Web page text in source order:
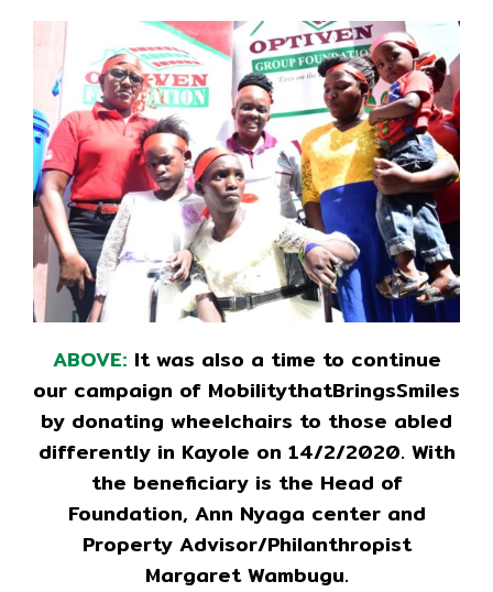
ABOVE: It was also a time to continue
our campaign of MobilitythatBringsSmiles
by donating wheelchairs to those abled
differently in Kayole on 14/2/2020. With
the beneficiary is the Head of
Foundation, Ann Nyaga center and
Property Advisor/Philanthropist
Margaret Wambugu.